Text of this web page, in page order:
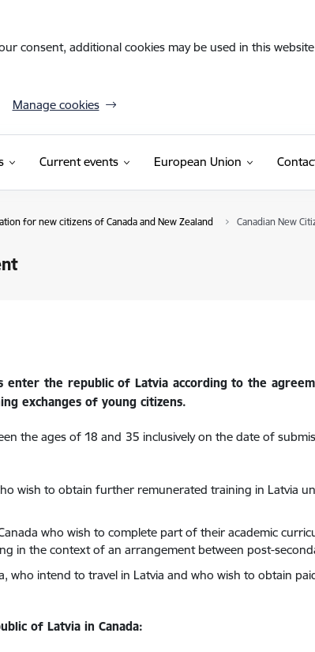
consent, additional cookies may be used in this
Manage cookies
Current events European Union
for new citizens of Canada and New Zealand Canadian New
enter the republic of Latvia according to the
exchanges of young citizens.
the ages of 18 and 35 inclusively on the date of
wish to obtain further remunerated training in Latvia
who wish to complete part of their academic
in the context of an arrangement between post-
who intend to travel in Latvia and who wish to obtain
of Latvia in Canada: